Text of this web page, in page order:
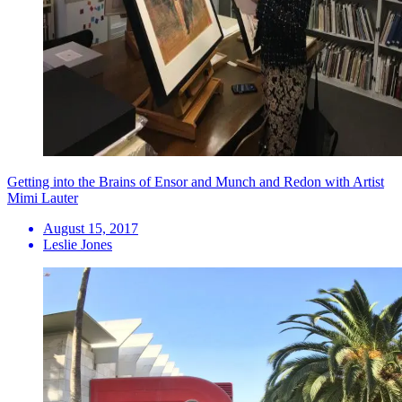
Getting into the Brains of Ensor and Munch and Redon with Artist
Mimi Lauter
August 15, 2017
Leslie Jones